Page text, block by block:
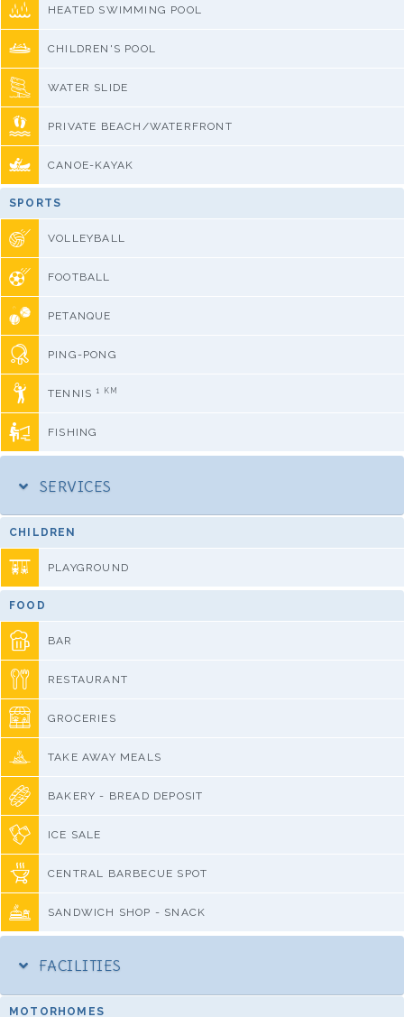
HEATED SWIMMING POOL
CHILDREN'S POOL
WATER SLIDE
PRIVATE BEACH/WATERFRONT
CANOE-KAYAK
SPORTS
VOLLEYBALL
FOOTBALL
PETANQUE
PING-PONG
TENNIS 1 KM
FISHING
SERVICES
CHILDREN
PLAYGROUND
FOOD
BAR
RESTAURANT
GROCERIES
TAKE AWAY MEALS
BAKERY - BREAD DEPOSIT
ICE SALE
CENTRAL BARBECUE SPOT
SANDWICH SHOP - SNACK
FACILITIES
MOTORHOMES